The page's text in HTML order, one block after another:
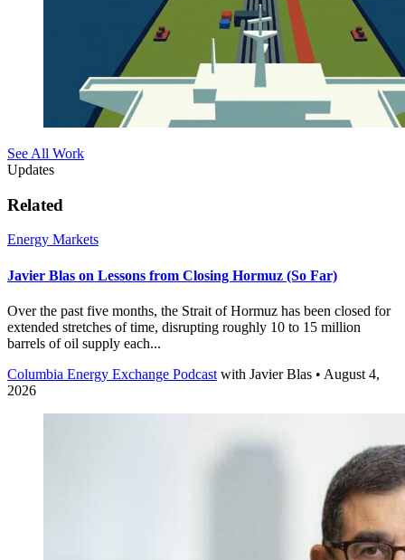
See All Work
Updates
Related
Energy Markets
Javier Blas on Lessons from Closing Hormuz (So Far)
Over the past five months, the Strait of Hormuz has been closed for
extended stretches of time, disrupting roughly 10 to 15 million
barrels of oil supply each...
Columbia Energy Exchange Podcast with Javier Blas • August 4,
2026